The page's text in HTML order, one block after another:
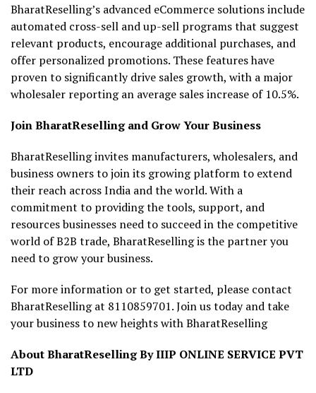
BharatReselling’s advanced eCommerce solutions include
automated cross-sell and up-sell programs that suggest
relevant products, encourage additional purchases, and
offer personalized promotions. These features have
proven to significantly drive sales growth, with a major
wholesaler reporting an average sales increase of 10.5%.
Join BharatReselling and Grow Your Business
BharatReselling invites manufacturers, wholesalers, and
business owners to join its growing platform to extend
their reach across India and the world. With a
commitment to providing the tools, support, and
resources businesses need to succeed in the competitive
world of B2B trade, BharatReselling is the partner you
need to grow your business.
For more information or to get started, please contact
BharatReselling at 8110859701. Join us today and take
your business to new heights with BharatReselling
About BharatReselling By IIIP ONLINE SERVICE PVT
LTD